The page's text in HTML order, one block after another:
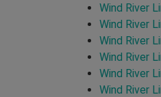
Wind River
Wind River
Wind River
Wind River
Wind River
Wind River